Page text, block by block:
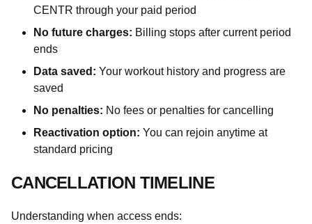
CENTR through your paid period
No future charges: Billing stops after current period
ends
Data saved: Your workout history and progress are
saved
No penalties: No fees or penalties for cancelling
Reactivation option: You can rejoin anytime at
standard pricing
CANCELLATION TIMELINE
Understanding when access ends: